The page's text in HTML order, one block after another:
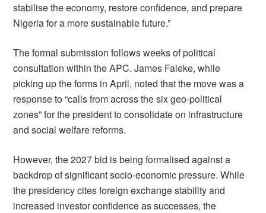
stabilise the economy, restore confidence, and prepare
Nigeria for a more sustainable future.”
The formal submission follows weeks of political
consultation within the APC. James Faleke, while
picking up the forms in April, noted that the move was a
response to “calls from across the six geo-political
zones” for the president to consolidate on infrastructure
and social welfare reforms.
However, the 2027 bid is being formalised against a
backdrop of significant socio-economic pressure. While
the presidency cites foreign exchange stability and
increased investor confidence as successes, the